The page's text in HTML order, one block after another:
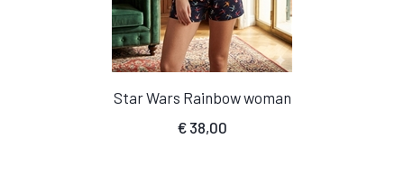
Star Wars Rainbow woman
€ 38,00